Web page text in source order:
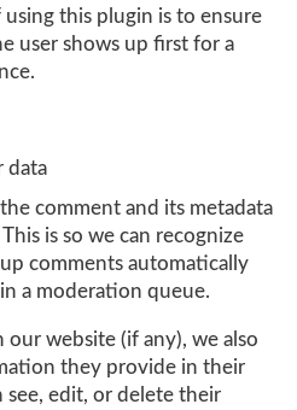
this plugin is to ensure
user shows up first for a
data
comment and its metadata
is so we can recognize
comments automatically
a moderation queue.
our website (if any), we also
they provide in their
see, edit, or delete their